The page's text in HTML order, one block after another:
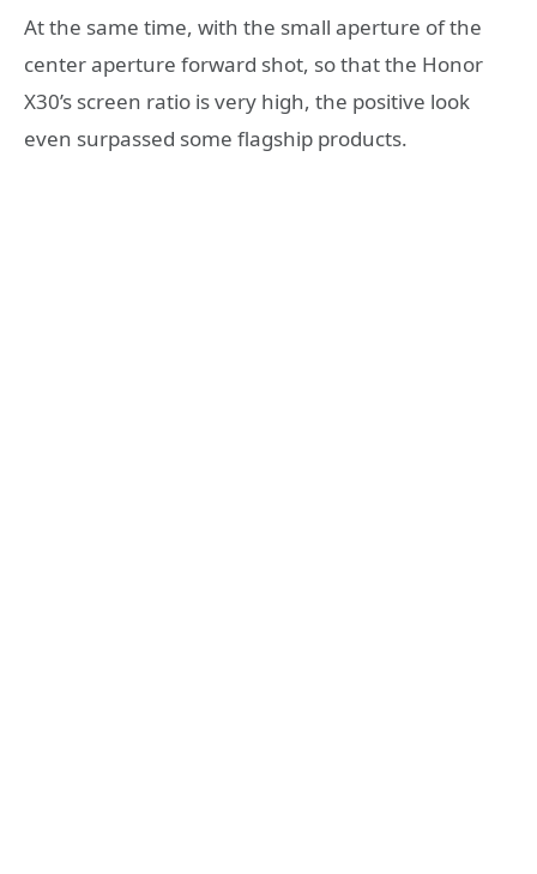
At the same time, with the small aperture of the
center aperture forward shot, so that the Honor
X30’s screen ratio is very high, the positive look
even surpassed some flagship products.